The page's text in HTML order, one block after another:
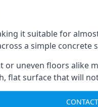
it suitable for
a simple
uneven floors alike
flat surface that will